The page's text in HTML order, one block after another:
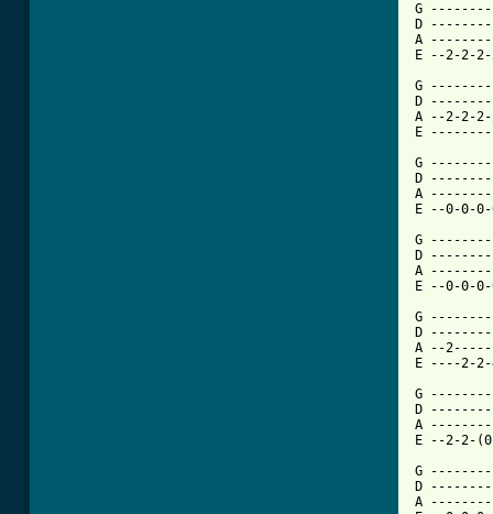
G
D
A
E --2-2-
G
D
A --2-2-
E
G
D
A
E --0-0-
G
D
A
E --0-0-
G
D
A --
E ----2-
G
D
A
E --2-2-
G
D
A